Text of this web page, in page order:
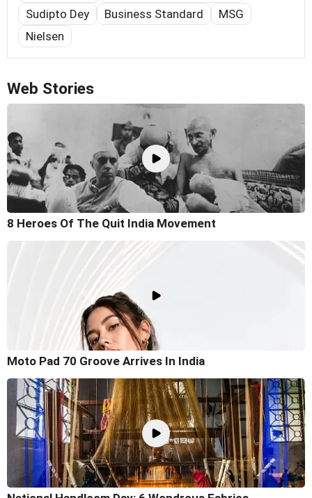
Sudipto Dey
Business Standard
MSG
Nielsen
Web Stories
8 Heroes Of The Quit India Movement
Moto Pad 70 Groove Arrives In India